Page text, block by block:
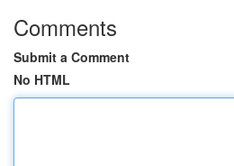
Comments
Submit a Comment
No HTML